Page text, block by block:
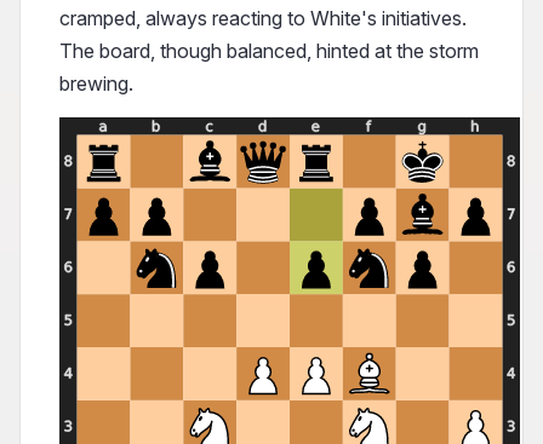
cramped, always reacting to White's initiatives.
The board, though balanced, hinted at the storm
brewing.